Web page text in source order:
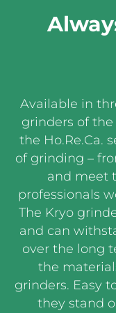
Available in
grinders of
the Ho.Re.Ca.
of grinding –
and meet
professionals
The Kryo
and can
over the long
the
grinders. Easy
they stand